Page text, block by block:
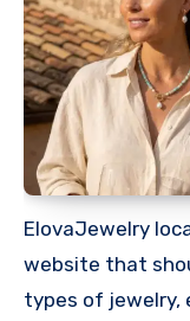
ElovaJewelry
website that
types of jewelry,